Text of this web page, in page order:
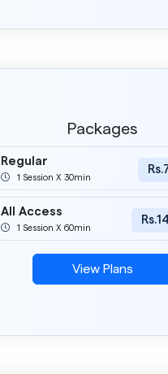
Packages
Regular
1 Session X 30min
All Access
1 Session X 60min
View Plans